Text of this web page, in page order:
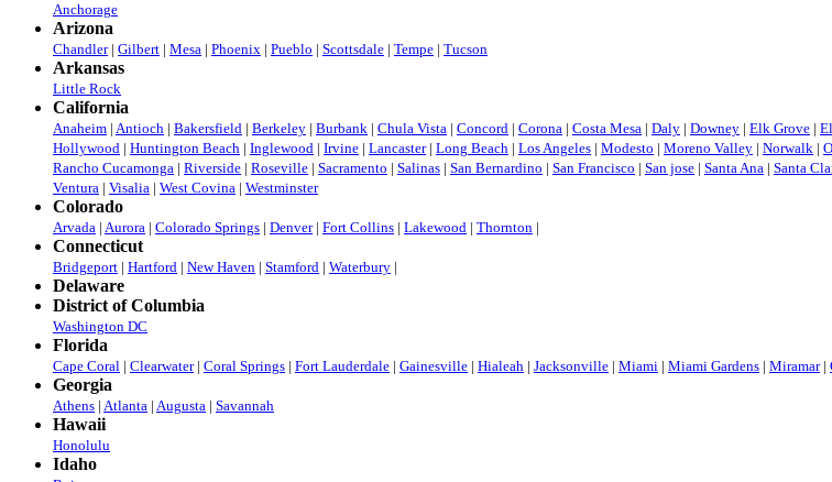
Anchorage
Arizona
Chandler| Gilbert | Mesa | Phoenix | Pueblo | Scottsdale | Tempe | Tucson
Arkansas
Little Rock
California
Anaheim | Antioch | Bakersfield | Berkeley | Burbank | Chula Vista | Concord | Corona | Costa Mesa | Daly | Downey | Elk Grove |
Hollywood | Huntington Beach | Inglewood | Irvine | Lancaster| Long Beach | Los Angeles | Modesto | Moreno Valley | Norwalk |
Rancho Cucamonga | Riverside | Roseville | Sacramento | Salinas | San Bernardino | San Francisco | San jose | Santa Ana | Santa
Ventura | Visalia | West Covina | Westminster
Colorado
Arvada | Aurora | Colorado Springs | Denver| Fort Collins | Lakewood | Thornton |
Connecticut
Bridgeport | Hartford | New Haven | Stamford | Waterbury |
Delaware
District of Columbia
Washington DC
Florida
Cape Coral | Clearwater| Coral Springs | Fort Lauderdale | Gainesville | Hialeah | Jacksonville | Miami | Miami Gardens | Miramar|
Georgia
Athens | Atlanta | Augusta | Savannah
Hawaii
Honolulu
Idaho